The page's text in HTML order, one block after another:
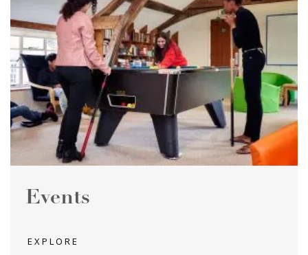
Events
EXPLORE